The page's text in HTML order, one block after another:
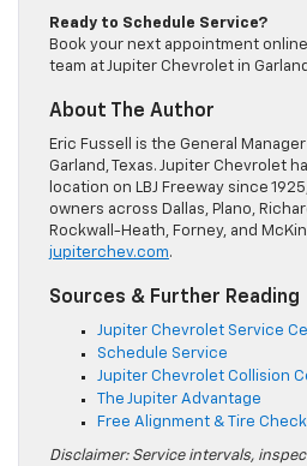
Ready to Schedule Service?
Book your next appointment
team at Jupiter Chevrolet in
About The Author
Eric Fussell is the General
Garland, Texas. Jupiter Chevrolet
location on LBJ Freeway since
owners across Dallas, Plano,
Rockwall-Heath, Forney, and
jupiterchev.com.
Sources & Further Reading
Jupiter Chevrolet Service
Schedule Service
Jupiter Chevrolet Collision
The Jupiter Advantage
Free Alignment & Tire Check
Disclaimer: Service intervals,